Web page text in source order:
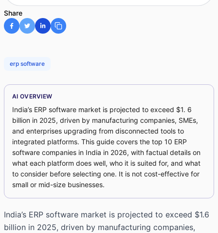
Share
erp software
AI OVERVIEW
India’s ERP software market is projected to exceed $1. 6
billion in 2025, driven by manufacturing companies, SMEs,
and enterprises upgrading from disconnected tools to
integrated platforms. This guide covers the top 10 ERP
software companies in India in 2026, with factual details on
what each platform does well, who it is suited for, and what
to consider before selecting one. It is not cost-effective for
small or mid-size businesses.
India’s ERP software market is projected to exceed $1.6
billion in 2025, driven by manufacturing companies,